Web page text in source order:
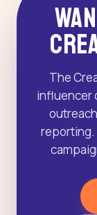
The
influencer
reporting.